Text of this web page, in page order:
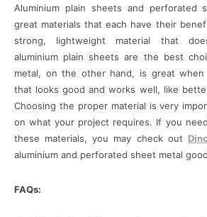
Aluminium plain sheets and perforated
great materials that each have their
strong, lightweight material that
aluminium plain sheets are the best
metal, on the other hand, is great
that looks good and works well, like
Choosing the proper material is very
on what your project requires. If you
these materials, you may check out
aluminium and perforated sheet metal
FAQs: